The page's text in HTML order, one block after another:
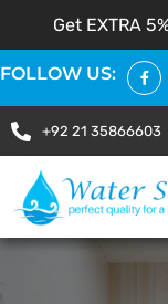
Get EXTRA
FOLLOW US:
+92 21 35866603